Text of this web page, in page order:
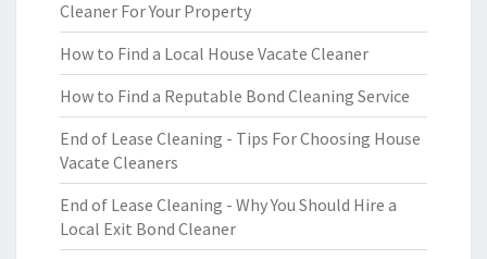
Cleaner For Your Property
How to Find a Local House Vacate Cleaner
How to Find a Reputable Bond Cleaning Service
End of Lease Cleaning - Tips For Choosing House
Vacate Cleaners
End of Lease Cleaning - Why You Should Hire a
Local Exit Bond Cleaner